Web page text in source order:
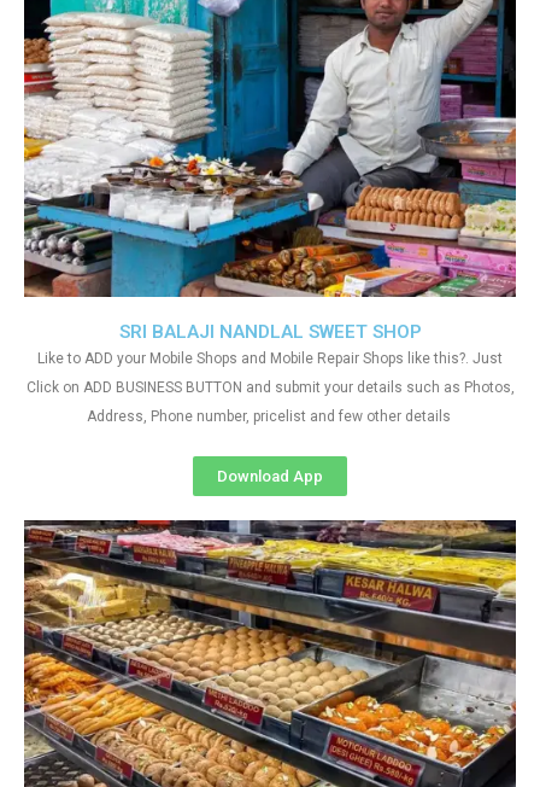
SRI BALAJI NANDLAL SWEET SHOP
Like to ADD your Mobile Shops and Mobile Repair Shops like this?. Just
Click on ADD BUSINESS BUTTON and submit your details such as Photos,
Address, Phone number, pricelist and few other details
Download App